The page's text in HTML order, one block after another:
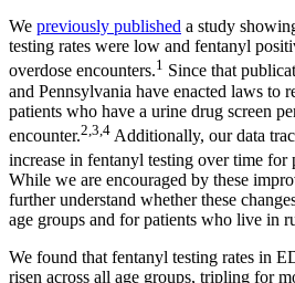
We previously published a study
testing rates were low and fentanyl
overdose encounters.1 Since that
and Pennsylvania have enacted laws to
patients who have a urine drug screen
encounter.2,3,4 Additionally, our data
increase in fentanyl testing over time for
While we are encouraged by these
further understand whether these
age groups and for patients who live in
We found that fentanyl testing rates in
risen across all age groups, tripling for